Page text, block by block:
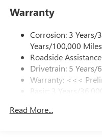
Phone
phones
Charge / Data USB
2 USB ports1
SiriusXM Trial
With your trial
enjoy in your
Warranty
Corrosion: 3 Years/
Years/100,000 Miles
Roadside
Drivetrain: 5 Years/
Warranty: <<<
Basic: 3 Years/
Read More...